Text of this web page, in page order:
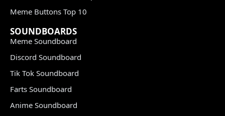
Meme Buttons Top 10
SOUNDBOARDS
Meme Soundboard
Discord Soundboard
Tik Tok Soundboard
Farts Soundboard
Anime Soundboard